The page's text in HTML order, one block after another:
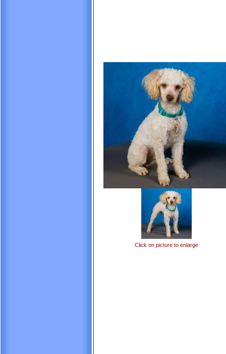
Click on picture to enlarge